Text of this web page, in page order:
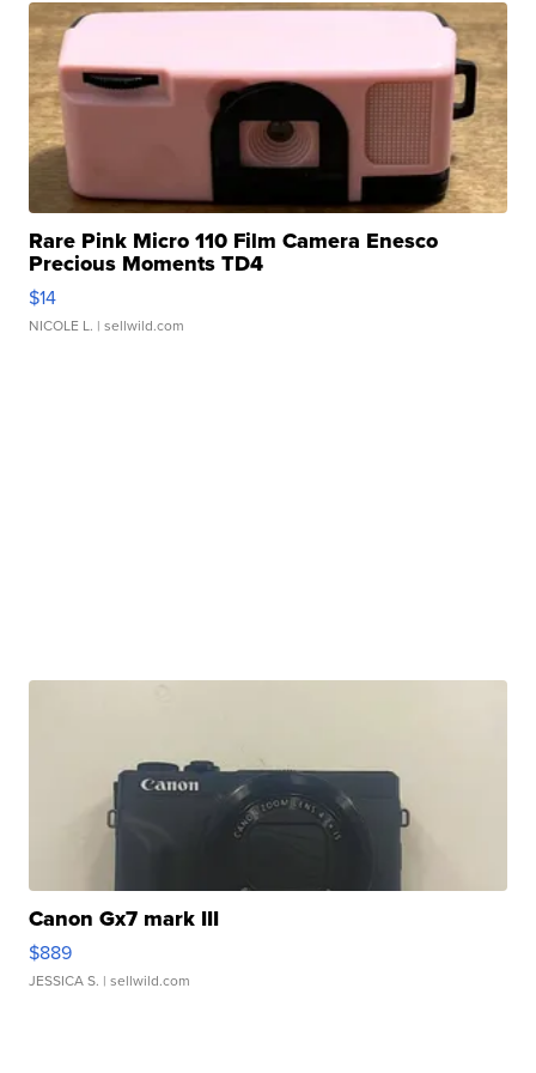
Rare Pink Micro 110 Film Camera Enesco
Precious Moments TD4
$14
NICOLE L. | sellwild.com
Canon Gx7 mark III
$889
JESSICA S. | sellwild.com